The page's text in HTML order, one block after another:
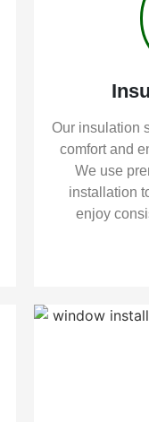
Our insulation
comfort and
We use
installation
enjoy